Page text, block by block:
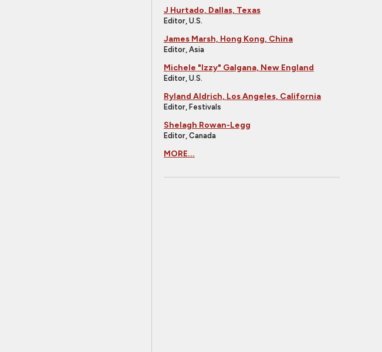
J Hurtado, Dallas, Texas
Editor, U.S.
James Marsh, Hong Kong, China
Editor, Asia
Michele "Izzy" Galgana, New England
Editor, U.S.
Ryland Aldrich, Los Angeles, California
Editor, Festivals
Shelagh Rowan-Legg
Editor, Canada
MORE...